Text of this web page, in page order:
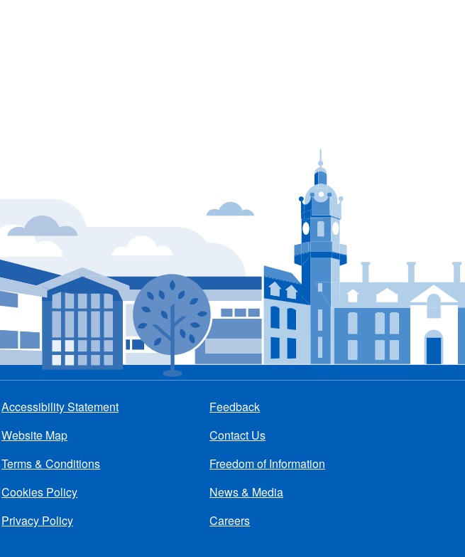
menu
Accessibility Statement
Website Map
Terms & Conditions
Cookies Policy
Privacy Policy
Feedback
Contact Us
Freedom of Information
News & Media
Careers